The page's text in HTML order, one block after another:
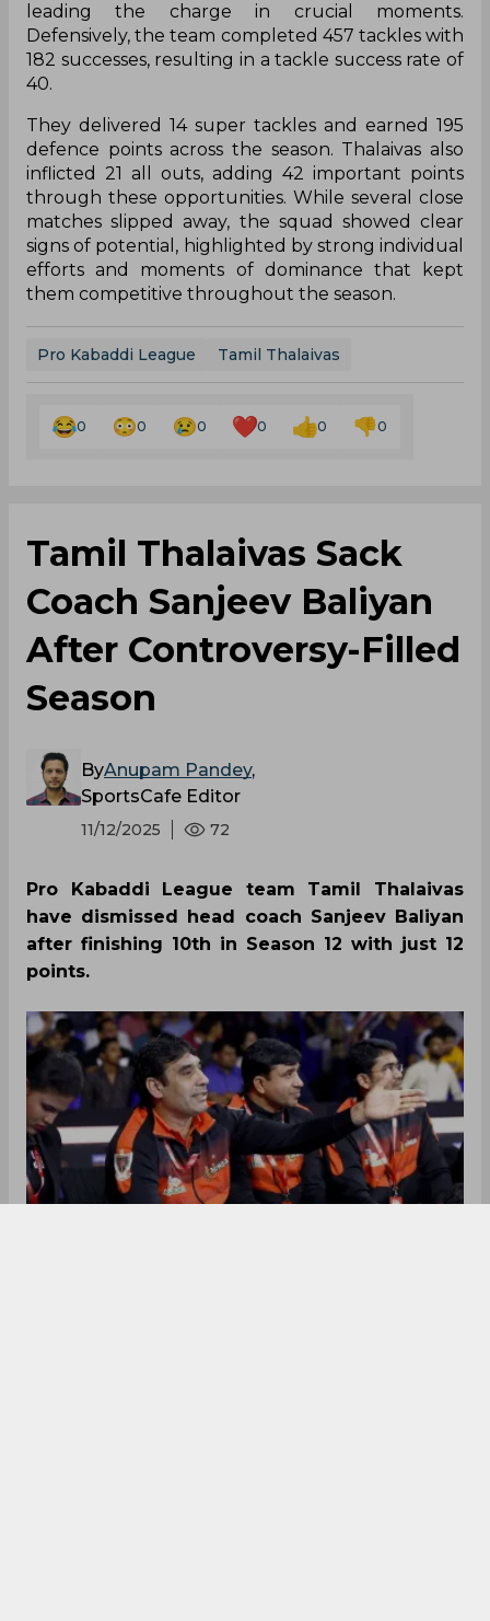
leading the charge in crucial moments.
Defensively, the team completed 457 tackles with
182 successes, resulting in a tackle success rate of
40.
They delivered 14 super tackles and earned 195
defence points across the season. Thalaivas also
inflicted 21 all outs, adding 42 important points
through these opportunities. While several close
matches slipped away, the squad showed clear
signs of potential, highlighted by strong individual
efforts and moments of dominance that kept
them competitive throughout the season.
Pro Kabaddi League Tamil Thalaivas
0 0 0 0 0 0
Tamil Thalaivas Sack
Coach Sanjeev Baliyan
After Controversy-Filled
Season
ByAnupam Pandey,
SportsCafe Editor
11/12/2025 72
Pro Kabaddi League team Tamil Thalaivas
have dismissed head coach Sanjeev Baliyan
after finishing 10th in Season 12 with just 12
points.